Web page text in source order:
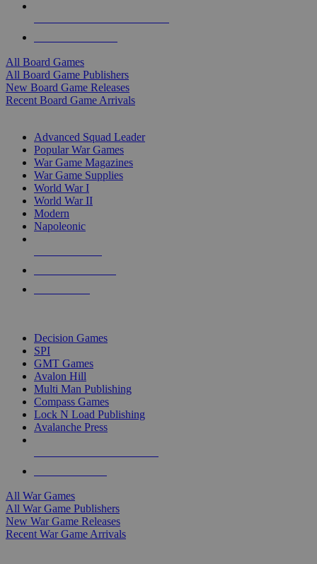
All Board Games
All Board Game Publishers
New Board Game Releases
Recent Board Game Arrivals
Advanced Squad Leader
Popular War Games
War Game Magazines
War Game Supplies
World War I
World War II
Modern
Napoleonic
Decision Games
SPI
GMT Games
Avalon Hill
Multi Man Publishing
Compass Games
Lock N Load Publishing
Avalanche Press
All War Games
All War Game Publishers
New War Game Releases
Recent War Game Arrivals